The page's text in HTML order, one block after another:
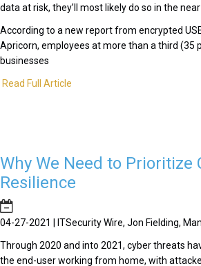
data at risk, they’ll most likely do so in the
According to a new report from encrypted
Apricorn, employees at more than a third (35
businesses
Read Full Article
Why We Need to Prioritize
Resilience
04-27-2021 | ITSecurity Wire, Jon Fielding,
Through 2020 and into 2021, cyber threats
the end-user working from home, with